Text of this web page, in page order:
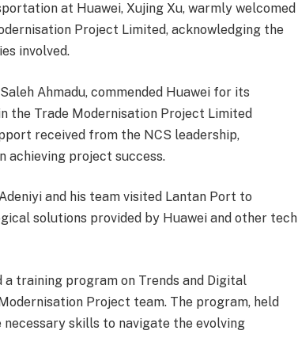
at Huawei, Xujing Xu, warmly welcomed
Project Limited, acknowledging the
involved.
Ahmadu, commended Huawei for its
the Trade Modernisation Project Limited
received from the NCS leadership,
achieving project success.
and his team visited Lantan Port to
solutions provided by Huawei and other tech
training program on Trends and Digital
Project team. The program, held
skills to navigate the evolving